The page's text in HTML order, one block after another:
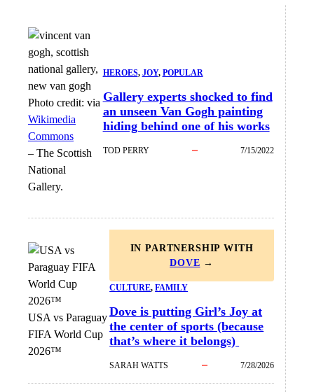
Photo credit: via
Wikimedia
Commons
– The Scottish
National
Gallery.
HEROES, JOY, POPULAR
Gallery experts shocked to find
an unseen Van Gogh painting
hiding behind one of his works
TOD PERRY 7/15/2022
USA vs Paraguay
FIFA World Cup
2026™
IN PARTNERSHIP WITH
DOVE →
CULTURE, FAMILY
Dove is putting Girl’s Joy at
the center of sports (because
that’s where it belongs)
SARAH WATTS 7/28/2026